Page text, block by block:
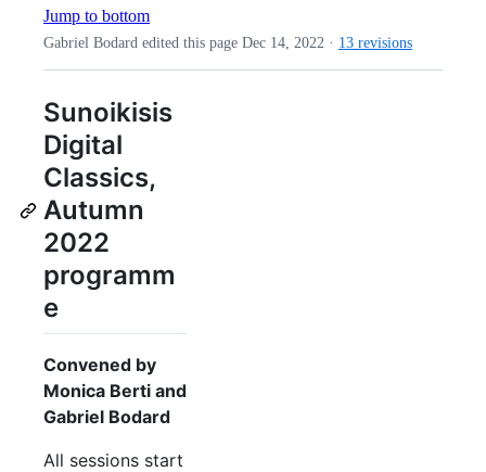
Jump to bottom
Gabriel Bodard edited this page Dec 14, 2022 · 13 revisions
Sunoikisis
Digital
Classics,
Autumn
2022
programm
e
Convened by
Monica Berti and
Gabriel Bodard
All sessions start